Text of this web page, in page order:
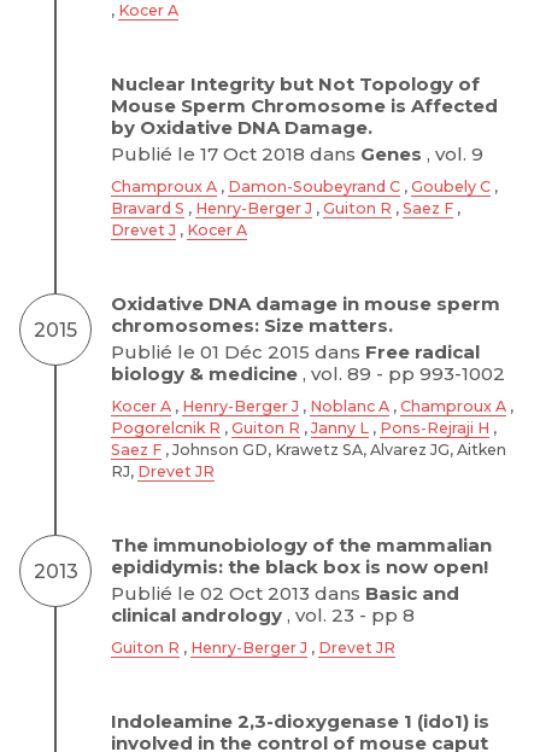
, Kocer A
Nuclear Integrity but Not Topology of
Mouse Sperm Chromosome is Affected
by Oxidative DNA Damage.
Publié le 17 Oct 2018 dans Genes , vol. 9
Champroux A , Damon-Soubeyrand C , Goubely C ,
Bravard S , Henry-Berger J , Guiton R , Saez F ,
Drevet J , Kocer A
2015
Oxidative DNA damage in mouse sperm
chromosomes: Size matters.
Publié le 01 Déc 2015 dans Free radical
biology & medicine , vol. 89 - pp 993-1002
Kocer A , Henry-Berger J , Noblanc A , Champroux A ,
Pogorelcnik R , Guiton R , Janny L , Pons-Rejraji H ,
Saez F , Johnson GD, Krawetz SA, Alvarez JG, Aitken
RJ, Drevet JR
2013
The immunobiology of the mammalian
epididymis: the black box is now open!
Publié le 02 Oct 2013 dans Basic and
clinical andrology , vol. 23 - pp 8
Guiton R , Henry-Berger J , Drevet JR
Indoleamine 2,3-dioxygenase 1 (ido1) is
involved in the control of mouse caput